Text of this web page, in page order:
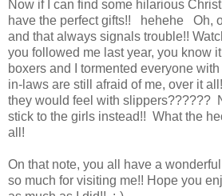
Now if I can find some hilarious
have the perfect gifts!! hehehe Oh,
and that always signals trouble!!
you followed me last year, you know
boxers and I tormented everyone
in-laws are still afraid of me, over it
they would feel with slippers??????
stick to the girls instead!! What the
all!
On that note, you all have a
so much for visiting me!! Hope you